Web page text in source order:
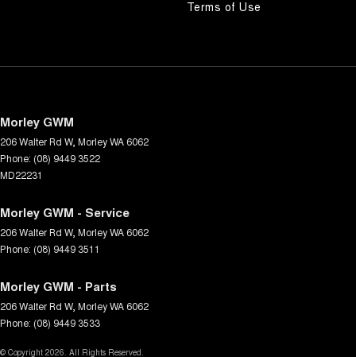
Terms of Use
Morley GWM
206 Walter Rd W, MorleyWA 6062
Phone: (08) 9449 3522
MD22231
Morley GWM - Service
206 Walter Rd W, MorleyWA 6062
Phone: (08) 9449 3511
Morley GWM - Parts
206 Walter Rd W, MorleyWA 6062
Phone: (08) 9449 3533
© Copyright 2026 . All Rights Reserved.